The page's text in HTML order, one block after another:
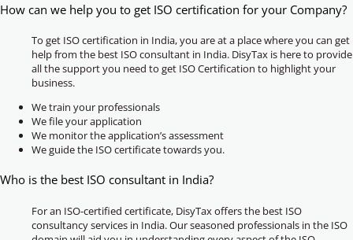
How can we help you to get ISO certification for your Company?
To get ISO certification in India, you are at a place where you can get
help from the best ISO consultant in India. DisyTax is here to provide
all the support you need to get ISO Certification to highlight your
business.
We train your professionals
We file your application
We monitor the application’s assessment
We guide the ISO certificate towards you.
Who is the best ISO consultant in India?
For an ISO-certified certificate, DisyTax offers the best ISO
consultancy services in India. Our seasoned professionals in the ISO